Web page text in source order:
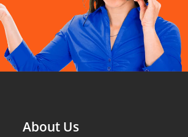
About Us